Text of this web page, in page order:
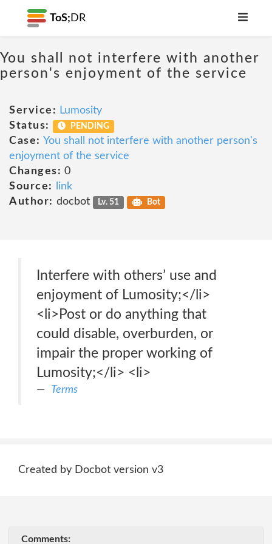
ToS; DR
You shall not interfere with another
person's enjoyment of the service
Service: Lumosity
Status:
PENDING
Case: You shall not interfere with another person's
enjoyment of the service
Changes: 0
Source:
link
Author: docbot Lv. 51 Bot
Interfere with others’ use and
enjoyment of Lumosity;</li>
<li>Post or do anything that
could disable, overburden, or
impair the proper working of
Lumosity;</li> <li>
Terms
Created by Docbot version v3
Comments: